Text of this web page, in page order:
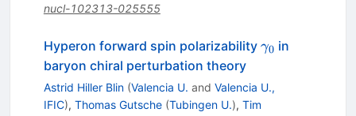
nucl-102313-025555
Hyperon forward spin polarizability \gamma_0
γ0 in
baryon chiral perturbation theory
Astrid Hiller Blin (Valencia U. and Valencia U.,
IFIC), Thomas Gutsche (Tubingen U.), Tim